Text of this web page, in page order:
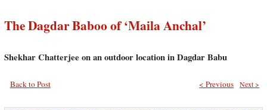
The Dagdar Baboo of ‘Maila Anchal’
Shekhar Chatterjee on an outdoor location in Dagdar Babu
Back to Post Next >
< Previous